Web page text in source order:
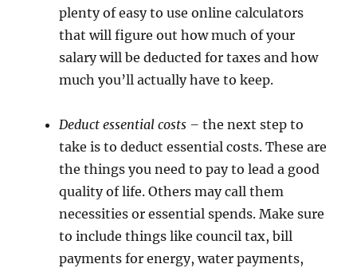
plenty of easy to use online calculators
that will figure out how much of your
salary will be deducted for taxes and how
much you’ll actually have to keep.
Deduct essential costs –the next step to
take is to deduct essential costs. These are
the things you need to pay to lead a good
quality of life. Others may call them
necessities or essential spends. Make sure
to include things like council tax, bill
payments for energy, water payments,